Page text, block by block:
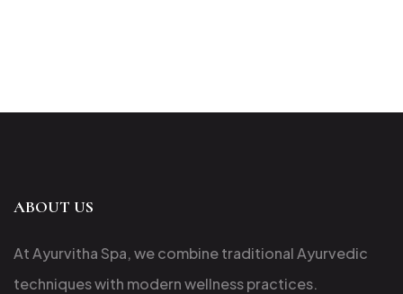
ABOUT US
At Ayurvitha Spa, we combine traditional Ayurvedic
techniques with modern wellness practices.